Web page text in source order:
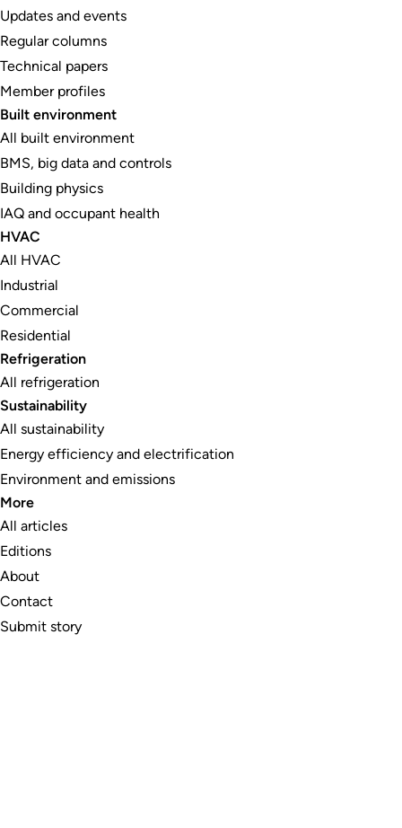
Updates and events
Regular columns
Technical papers
Member profiles
Built environment
All built environment
BMS, big data and controls
Building physics
IAQ and occupant health
HVAC
All HVAC
Industrial
Commercial
Residential
Refrigeration
All refrigeration
Sustainability
All sustainability
Energy efficiency and electrification
Environment and emissions
More
All articles
Editions
About
Contact
Submit story